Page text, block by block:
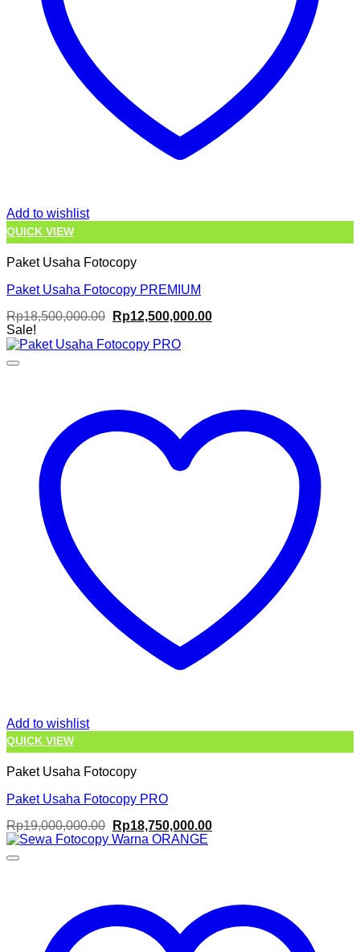
Add to wishlist
QUICK VIEW
Paket Usaha Fotocopy
Paket Usaha Fotocopy PREMIUM
Rp18,500,000.00 Original
was:
Rp18,500,000.00.
Rp12,500,000.00Current
Sale!
Add to wishlist
QUICK VIEW
Paket Usaha Fotocopy
Paket Usaha Fotocopy PRO
Rp19,000,000.00 Original
price
Rp18,750,000.00Current